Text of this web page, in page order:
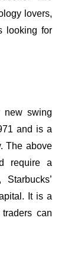
lovers,
looking for
new swing
and is a
The above
require a
It is a
can